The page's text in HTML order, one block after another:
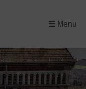
Menu
×